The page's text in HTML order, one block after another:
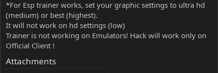
*For Esp trainer works, set your graphic settings to ultra hd
(medium) or best (highest).
It will not work on hd settings (low)
Trainer is not working on Emulators! Hack will work only on
Official Client !
Attachments